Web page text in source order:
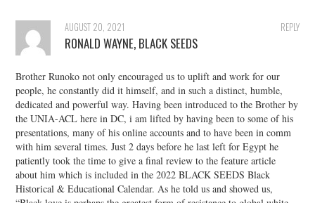
REPLY
AUGUST 20, 2021
RONALD WAYNE, BLACK SEEDS
Brother Runoko not only encouraged us to uplift and work for our
people, he constantly did it himself, and in such a distinct, humble,
dedicated and powerful way. Having been introduced to the Brother by
the UNIA-ACL here in DC, i am lifted by having been to some of his
presentations, many of his online accounts and to have been in comm
with him several times. Just 2 days before he last left for Egypt he
patiently took the time to give a final review to the feature article
about him which is included in the 2022 BLACK SEEDS Black
Historical & Educational Calendar. As he told us and showed us,